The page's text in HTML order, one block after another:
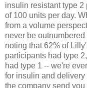
insulin resistant type
of 100 units per day.
from a volume
never be
noting that 62% of
participants had type
had type 1 -- we're
for insulin and
the company send